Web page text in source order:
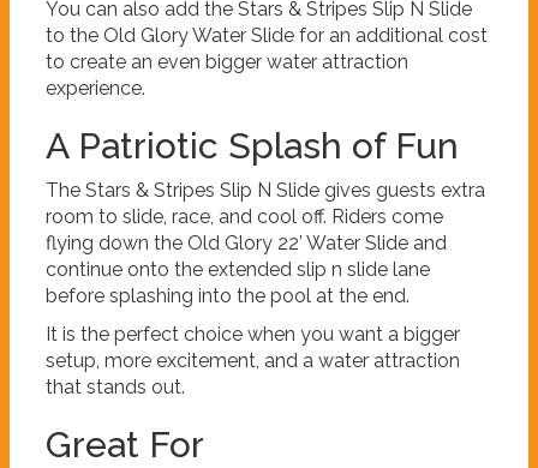
You can also add the Stars & Stripes Slip N Slide
to the Old Glory Water Slide for an additional cost
to create an even bigger water attraction
experience.
A Patriotic Splash of Fun
The Stars & Stripes Slip N Slide gives guests extra
room to slide, race, and cool off. Riders come
flying down the Old Glory 22’ Water Slide and
continue onto the extended slip n slide lane
before splashing into the pool at the end.
It is the perfect choice when you want a bigger
setup, more excitement, and a water attraction
that stands out.
Great For